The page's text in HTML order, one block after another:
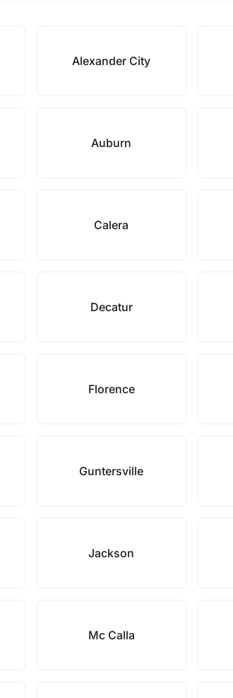
Alexander City
Auburn
Calera
Decatur
Florence
Guntersville
Jackson
Mc Calla